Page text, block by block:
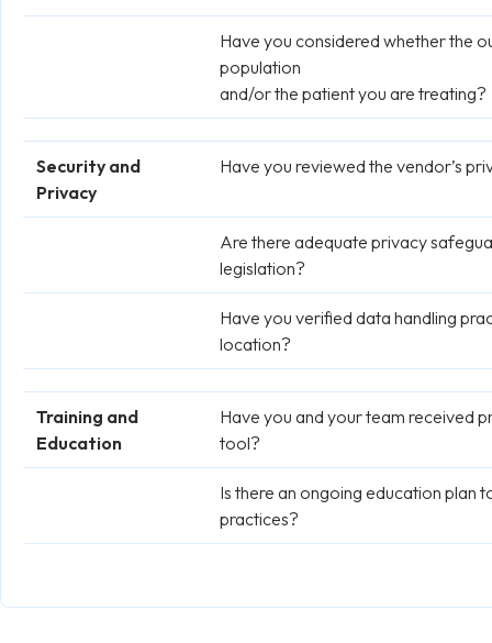
Have you considered whether the
population
and/or the patient you are treating?
Security and
Privacy
Have you reviewed the vendor’s
Are there adequate privacy
legislation?
Have you verified data handling
location?
Training and
Education
Have you and your team received
tool?
Is there an ongoing education plan
practices?